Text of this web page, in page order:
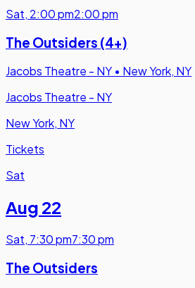
Sat, 2:00 pm2:00 pm
The Outsiders (4+)
Jacobs Theatre - NY • New York, NY
Jacobs Theatre - NY
New York, NY
Tickets
Sat
Aug 22
Sat, 7:30 pm7:30 pm
The Outsiders